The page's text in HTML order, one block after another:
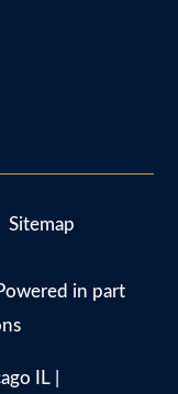
Sitemap
in part
IL